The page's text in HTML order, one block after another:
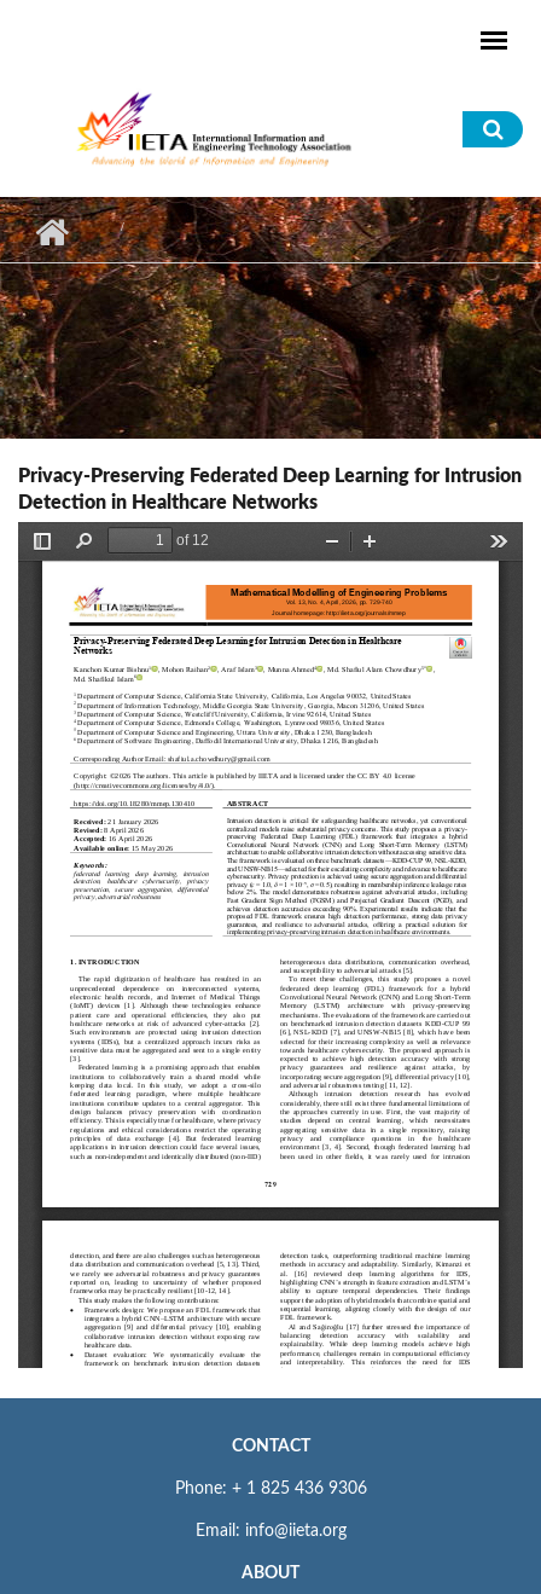
Privacy-Preserving Federated Deep Learning for Intrusion
Detection in Healthcare Networks
CONTACT
Phone: + 1 825 436 9306
Email: info@iieta.org
ABOUT